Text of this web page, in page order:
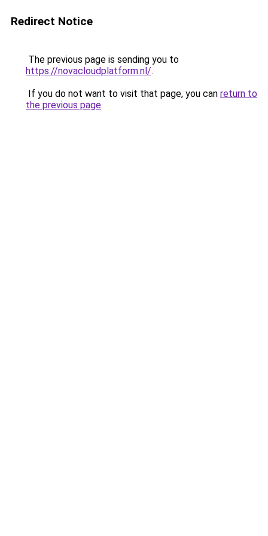
Redirect Notice
The previous page is sending you to
https://novacloudplatform.nl/.
If you do not want to visit that page, you can return to
the previous page.